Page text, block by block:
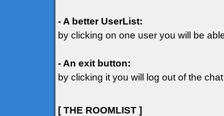
- A better UserList:
by clicking on one user you will be
- An exit button:
by clicking it you will log out of the
[ THE ROOMLIST ]